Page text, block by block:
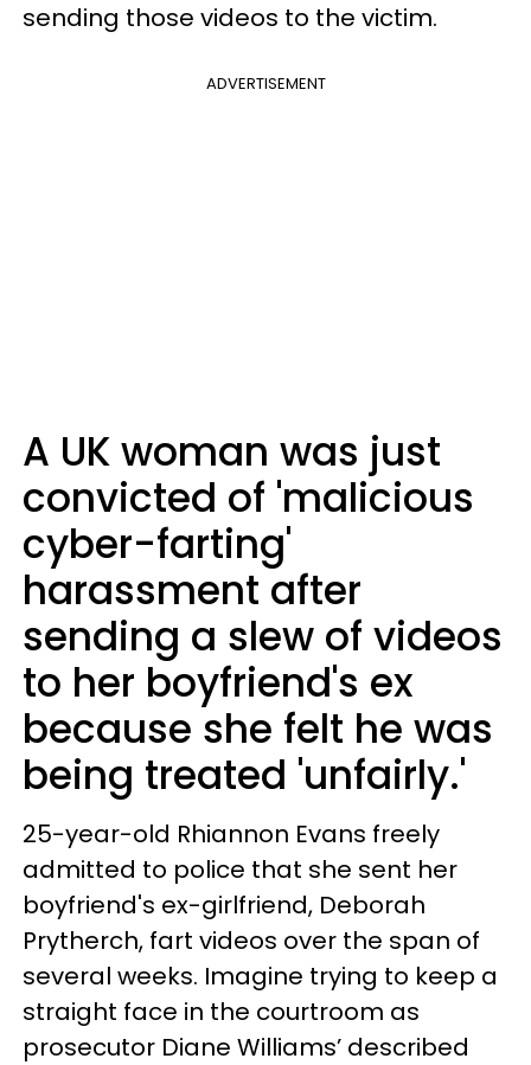
sending those videos to the victim.
ADVERTISEMENT
A UK woman was just
convicted of 'malicious
cyber-farting'
harassment after
sending a slew of videos
to her boyfriend's ex
because she felt he was
being treated 'unfairly.'
25-year-old Rhiannon Evans freely
admitted to police that she sent her
boyfriend's ex-girlfriend, Deborah
Prytherch, fart videos over the span of
several weeks. Imagine trying to keep a
straight face in the courtroom as
prosecutor Diane Williams’ described